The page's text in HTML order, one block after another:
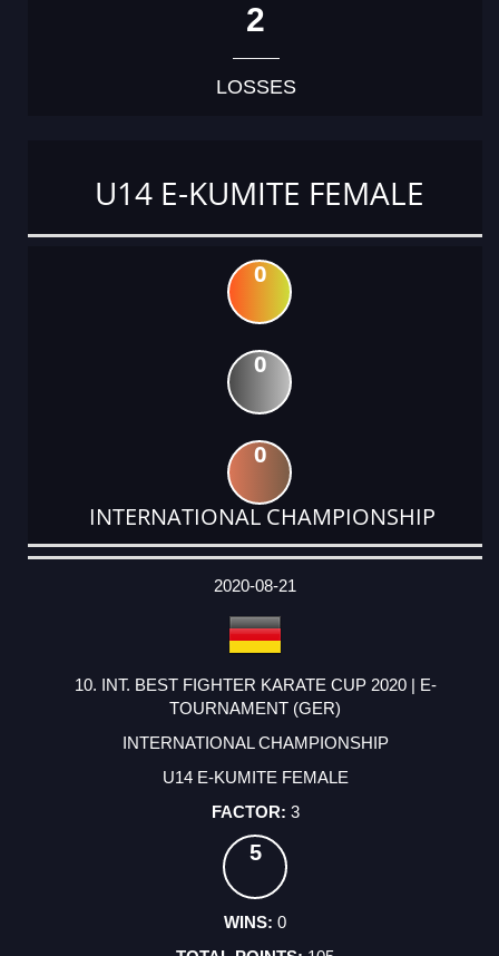
2
LOSSES
U14 E-KUMITE FEMALE
0
0
0
INTERNATIONAL CHAMPIONSHIP
DATE
EVENT
TYPE
CATEGORY
EVENT
RANK
WINS
POINTS
ACTUAL
2020-08-21
10. INT. BEST FIGHTER KARATE CUP 2020 | E-
TOURNAMENT (GER)
INTERNATIONAL CHAMPIONSHIP
U14 E-KUMITE FEMALE
3
5
0